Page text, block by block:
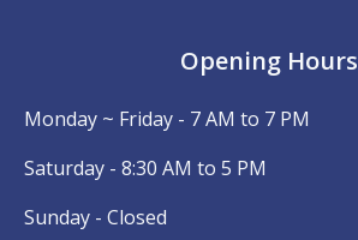
Opening Hours
Monday ~ Friday - 7 AM to 7 PM
Saturday - 8:30 AM to 5 PM
Sunday - Closed